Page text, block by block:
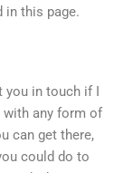
in this page.
in touch if I
with any form of
can get there,
could do to